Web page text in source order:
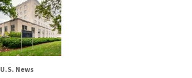
U.S. News